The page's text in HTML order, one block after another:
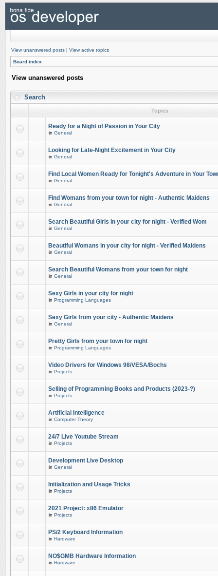
View unanswered posts | View active topics
Board index
View unanswered posts
Search
Topics
Ready for a Night of Passion in Your City
in General
Looking for Late-Night Excitement in Your City
in General
Find Local Women Ready for Tonight's Adventure in Your
in General
Find Womans from your town for night - Authentic Maidens
in General
Search Beautiful Girls in your city for night - Verified Wom
in General
Beautiful Womans in your city for night - Verified Maidens
in General
Search Beautiful Womans from your town for night
in General
Sexy Girls in your city for night
in Programming Languages
Sexy Girls from your city - Authentic Maidens
in General
Pretty Girls from your town for night
in Programming Languages
Video Drivers for Windows 98/VESA/Bochs
in Projects
Selling of Programming Books and Products (2023-?)
in Projects
Artificial Intelligence
in Computer Theory
24/7 Live Youtube Stream
in Projects
Development Live Desktop
in General
Initialization and Usage Tricks
in Projects
2021 Project: x86 Emulator
in Projects
PS/2 Keyboard Information
in Hardware
NO$GMB Hardware Information
in Hardware